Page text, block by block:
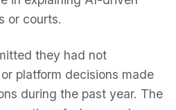
or courts.
they had not
platform decisions made
during the past year. The